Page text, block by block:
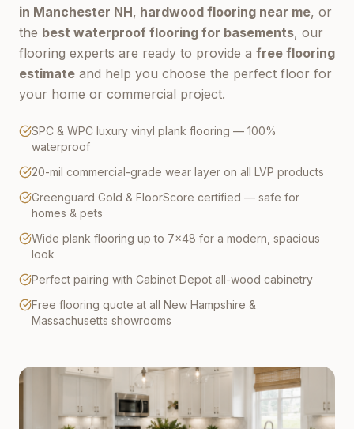
in Manchester NH, hardwood flooring near me, or
the best waterproof flooring for basements, our
flooring experts are ready to provide a free flooring
estimate and help you choose the perfect floor for
your home or commercial project.
SPC & WPC luxury vinyl plank flooring — 100%
waterproof
20-mil commercial-grade wear layer on all LVP products
Greenguard Gold & FloorScore certified — safe for
homes & pets
Wide plank flooring up to 7×48 for a modern, spacious
look
Perfect pairing with Cabinet Depot all-wood cabinetry
Free flooring quote at all New Hampshire &
Massachusetts showrooms